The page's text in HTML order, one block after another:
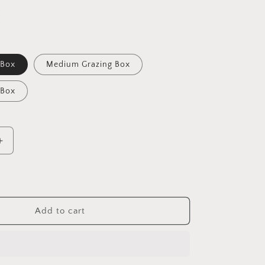
Medium Grazing Box
Increase
Add to cart